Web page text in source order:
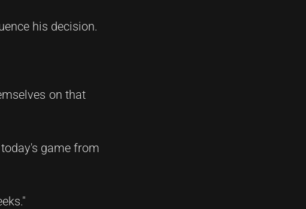
his decision.
on that
game from